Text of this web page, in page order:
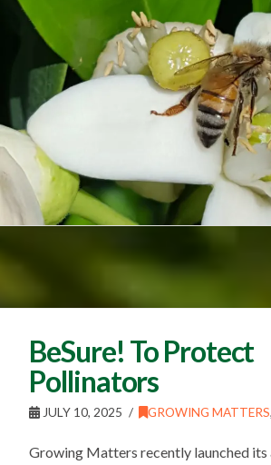
BeSure! To Protect
Pollinators
JULY 10, 2025 GROWING MATTERS
Growing Matters recently launched its